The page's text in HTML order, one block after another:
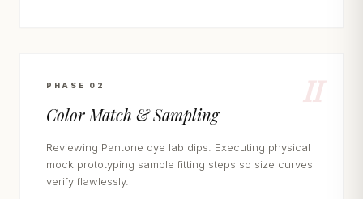
II
PHASE 02
Color Match & Sampling
Reviewing Pantone dye lab dips. Executing physical
mock prototyping sample fitting steps so size curves
verify flawlessly.